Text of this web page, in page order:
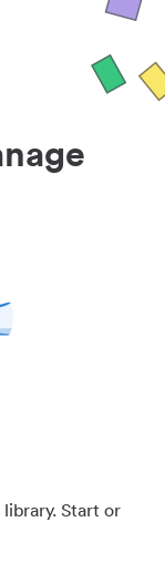
Start or